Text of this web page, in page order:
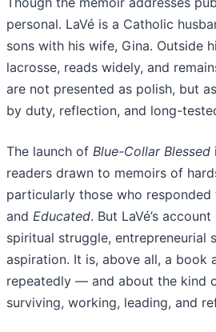
personal. LaVé is a Catholic
sons with his wife, Gina. Outside
lacrosse, reads widely, and
are not presented as polish, but
by duty, reflection, and long-
The launch of Blue-Collar Blessed
readers drawn to memoirs of
particularly those who
and Educated. But LaVé’s
spiritual struggle, entrepreneurial
aspiration. It is, above all, a
repeatedly — and about the kind
surviving, working, leading, and